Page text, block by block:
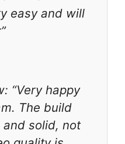
easy and will
“Very happy
The build
solid, not